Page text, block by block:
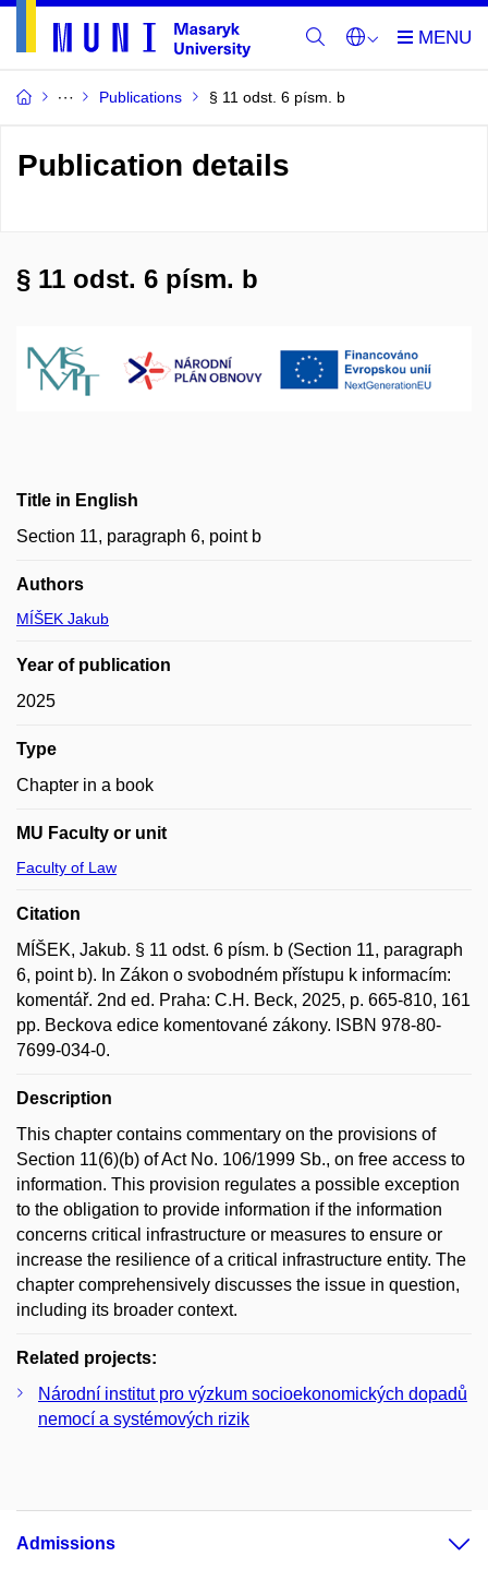
Publications § 11 odst. 6 písm. b
Publication details
§ 11 odst. 6 písm. b
Title in English
Section 11, paragraph 6, point b
Authors
MÍŠEK Jakub
Year of publication
2025
Type
Chapter in a book
MU Faculty or unit
Faculty of Law
Citation
MÍŠEK, Jakub. § 11 odst. 6 písm. b (Section 11, paragraph
6, point b). In Zákon o svobodném přístupu k informacím:
komentář. 2nd ed. Praha: C.H. Beck, 2025, p. 665-810, 161
pp. Beckova edice komentované zákony. ISBN 978-80-
7699-034-0.
Description
This chapter contains commentary on the provisions of
Section 11(6)(b) of Act No. 106/1999 Sb., on free access to
information. This provision regulates a possible exception
to the obligation to provide information if the information
concerns critical infrastructure or measures to ensure or
increase the resilience of a critical infrastructure entity. The
chapter comprehensively discusses the issue in question,
including its broader context.
Related projects:
Národní institut pro výzkum socioekonomických dopadů
nemocí a systémových rizik
Admissions